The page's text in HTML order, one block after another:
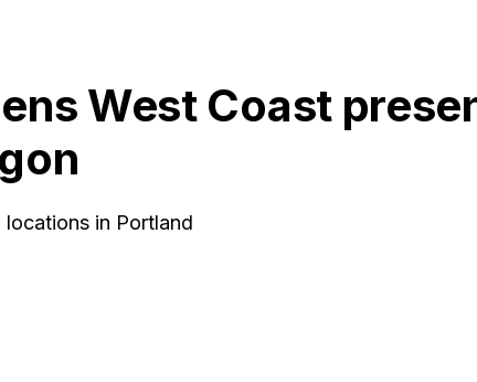
West Coast
in Portland